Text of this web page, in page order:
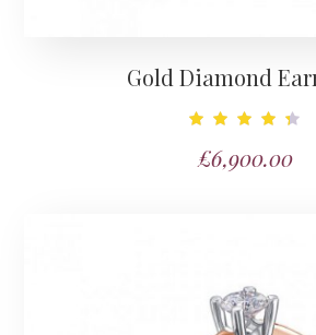
Gold Diamond
4.50
sur 5
£6,900.00